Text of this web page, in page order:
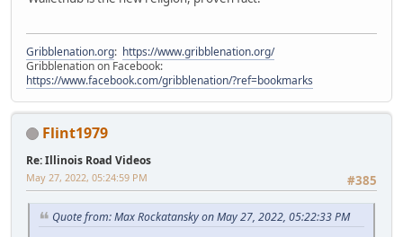
Gribblenation.org: https://www.gribblenation.org/
Gribblenation on Facebook:
https://www.facebook.com/gribblenation/?ref=bookmarks
Flint1979
Re: Illinois Road Videos
#385
May 27, 2022, 05:24:59 PM
Quote from: Max Rockatansky on May 27, 2022, 05:22:33 PM